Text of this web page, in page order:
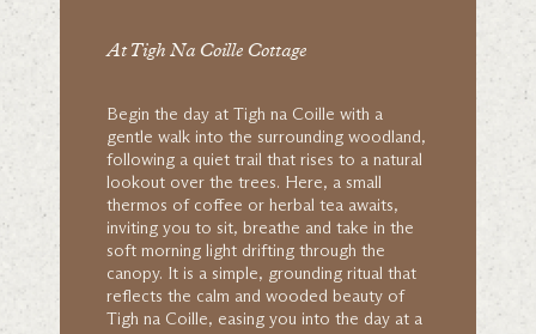
At Tigh Na Coille Cottage
Begin the day at Tigh na Coille with a
gentle walk into the surrounding woodland,
following a quiet trail that rises to a natural
lookout over the trees. Here, a small
thermos of coffee or herbal tea awaits,
inviting you to sit, breathe and take in the
soft morning light drifting through the
canopy. It is a simple, grounding ritual that
reflects the calm and wooded beauty of
Tigh na Coille, easing you into the day at a